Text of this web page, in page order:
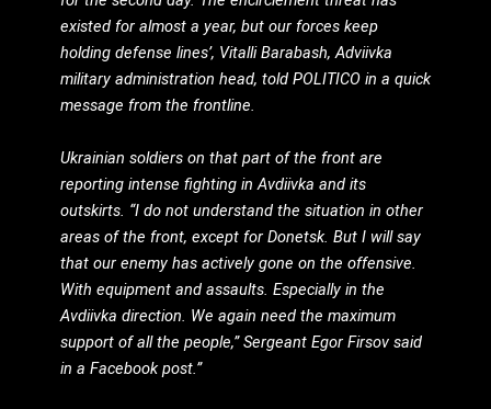
existed for almost a year, but our forces keep
holding defense lines’, Vitalli Barabash, Adviivka
military administration head, told POLITICO in a quick
message from the frontline.
Ukrainian soldiers on that part of the front are
reporting intense fighting in Avdiivka and its
outskirts. “I do not understand the situation in other
areas of the front, except for Donetsk. But I will say
that our enemy has actively gone on the offensive.
With equipment and assaults. Especially in the
Avdiivka direction. We again need the maximum
support of all the people,” Sergeant Egor Firsov said
in a Facebook post.”